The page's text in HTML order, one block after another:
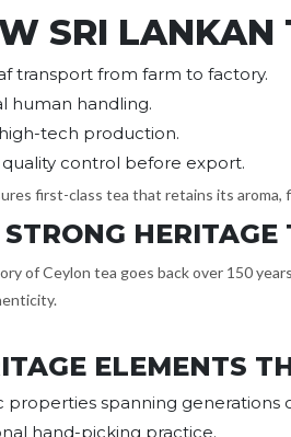
SRI LANKAN
transport from farm to factory.
human handling.
tech production.
control before export.
first-class tea that retains its
HERITAGE
of Ceylon tea goes back over 150
ELEMENTS
properties spanning generations
hand-picking practice.